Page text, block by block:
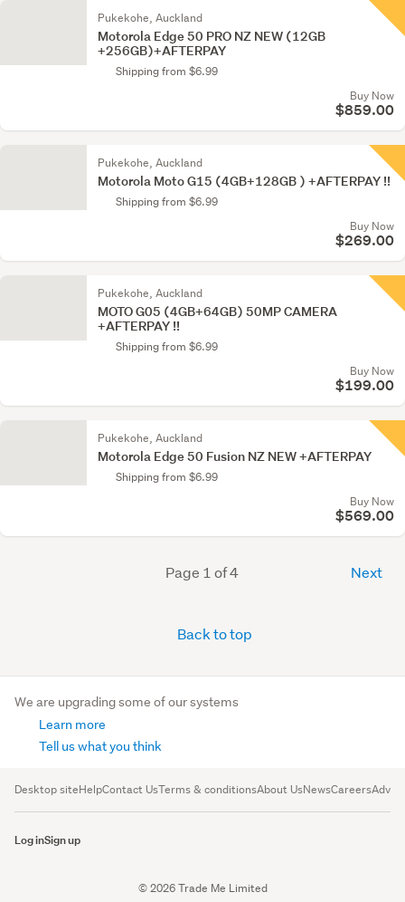
Pukekohe, Auckland
Motorola Edge 50 PRO NZ NEW (12GB
+256GB)+AFTERPAY
Shipping from $6.99
Buy Now
$859.00
Pukekohe, Auckland
Motorola Moto G15 (4GB+128GB ) +AFTERPAY !!
Shipping from $6.99
Buy Now
$269.00
Pukekohe, Auckland
MOTO G05 (4GB+64GB) 50MP CAMERA
+AFTERPAY !!
Shipping from $6.99
Buy Now
$199.00
Pukekohe, Auckland
Motorola Edge 50 Fusion NZ NEW +AFTERPAY
Shipping from $6.99
Buy Now
$569.00
Page 1 of 4 Next
Back to top
We are upgrading some of our systems
Learn more
Tell us what you think
Desktop siteHelpContact UsTerms & conditionsAbout UsNewsCareers
Log inSign up
© 2026 Trade Me Limited